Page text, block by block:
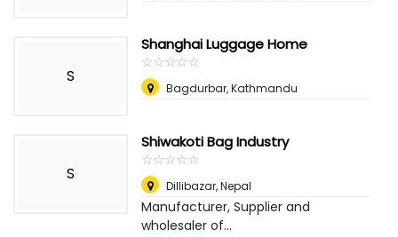
S
Shanghai Luggage Home
☆☆☆☆☆
★★★★★
Bagdurbar, Kathmandu
S
Shiwakoti Bag Industry
☆☆☆☆☆
★★★★★
Dillibazar,Nepal
Manufacturer, Supplier and
wholesaler of...